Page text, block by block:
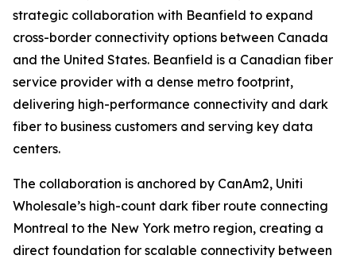
strategic collaboration with Beanfield to expand
cross-border connectivity options between Canada
and the United States. Beanfield is a Canadian fiber
service provider with a dense metro footprint,
delivering high-performance connectivity and dark
fiber to business customers and serving key data
centers.
The collaboration is anchored by CanAm2, Uniti
Wholesale’s high-count dark fiber route connecting
Montreal to the New York metro region, creating a
direct foundation for scalable connectivity between